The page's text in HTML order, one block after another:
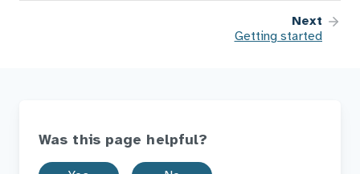
Next
Getting started
Was this page helpful?